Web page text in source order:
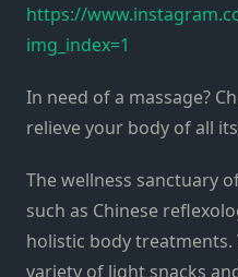
https://
img_index=1
In need of a massage?
relieve your body of all
The wellness sanctuary
such as Chinese
holistic body treatments.
variety of light snacks